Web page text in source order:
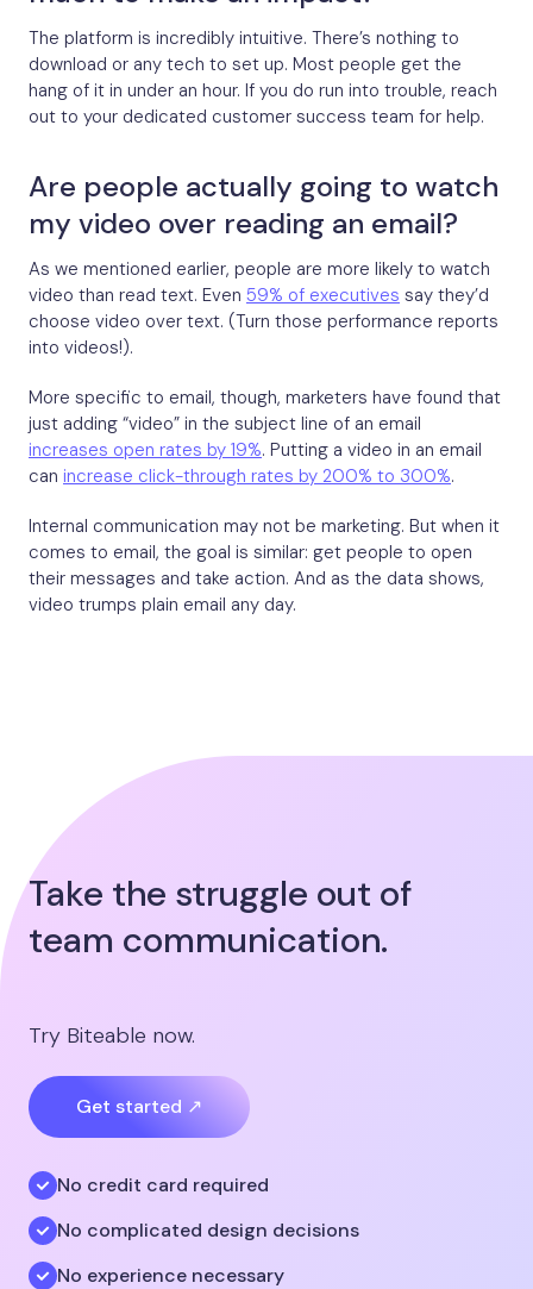
The platform is incredibly intuitive. There’s nothing to
download or any tech to set up. Most people get the
hang of it in under an hour. If you do run into trouble, reach
out to your dedicated customer success team for help.
Are people actually going to watch
my video over reading an email?
As we mentioned earlier, people are more likely to watch
video than read text. Even 59% of executives say they’d
choose video over text. (Turn those performance reports
into videos!).
More specific to email, though, marketers have found that
just adding “video” in the subject line of an email
increases open rates by 19%. Putting a video in an email
can increase click-through rates by 200% to 300%.
Internal communication may not be marketing. But when it
comes to email, the goal is similar: get people to open
their messages and take action. And as the data shows,
video trumps plain email any day.
Take the struggle out of
team communication.
Try Biteable now.
Get started ↗
No credit card required
No complicated design decisions
No experience necessary